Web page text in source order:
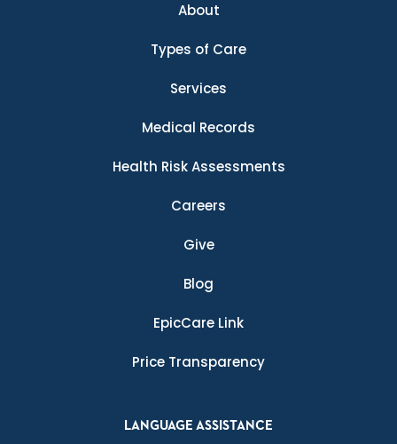
About
Types of Care
Services
Medical Records
Health Risk Assessments
Careers
Give
Blog
EpicCare Link
Price Transparency
LANGUAGE ASSISTANCE